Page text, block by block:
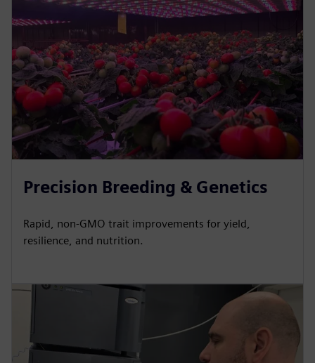
Precision Breeding & Genetics
Rapid, non-GMO trait improvements for yield,
resilience, and nutrition.